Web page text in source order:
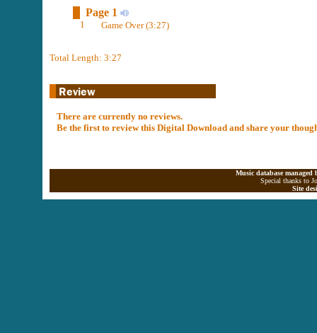
Page 1
1 Game Over (3:27)
Total Length: 3:27
There are currently no reviews.
Be the first to review this Digital Download and share your
Music database
Special thanks to
Site